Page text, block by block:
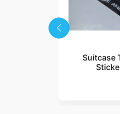
Suitcase